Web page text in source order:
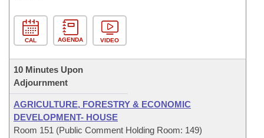
CAL AGENDA VIDEO
10 Minutes Upon
Adjournment
AGRICULTURE, FORESTRY & ECONOMIC
DEVELOPMENT- HOUSE
Room 151 (Public Comment Holding Room: 149)